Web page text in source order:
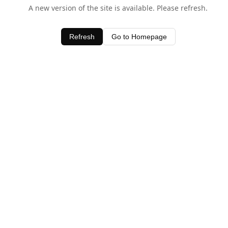
A new version of the site is available. Please refresh.
Refresh Go to Homepage